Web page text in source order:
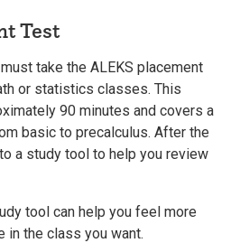
Test
take the ALEKS placement
or statistics classes. This
90 minutes and covers a
basic to precalculus. After the
a study tool to help you review
tool can help you feel more
in the class you want.